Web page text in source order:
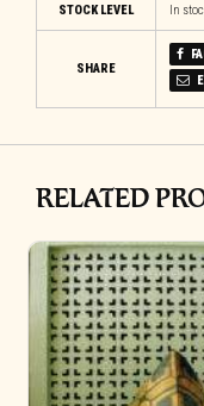
STOCK LEVEL In
SHARE
RELATED